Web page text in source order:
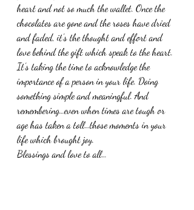
heart and not so much the wallet. Once the
chocolates are gone and the roses have dried
and faded, it’s the thought and effort and
love behind the gift which speak to the heart.
It’s taking the time to acknowledge the
importance of a person in your life. Doing
something simple and meaningful. And
remembering…even when times are tough or
age has taken a toll…those moments in your
life which brought joy.
Blessings and love to all…